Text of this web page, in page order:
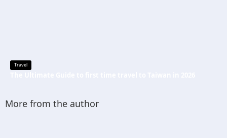
Travel
More from the author